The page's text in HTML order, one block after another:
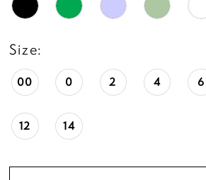
Size:
00 0 2 4 6
12 14